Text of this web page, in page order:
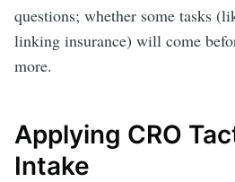
questions; whether some tasks
linking insurance) will come
more.
Applying CRO
Intake